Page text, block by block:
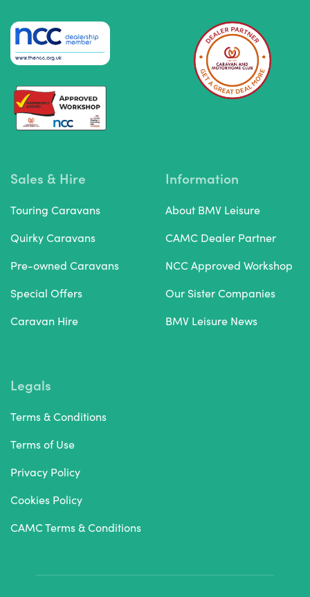
Sales & Hire
Touring Caravans
Quirky Caravans
Pre-owned Caravans
Special Offers
Caravan Hire
Information
About BMV Leisure
CAMC Dealer Partner
NCC Approved Workshop
Our Sister Companies
BMV Leisure News
Legals
Terms & Conditions
Terms of Use
Privacy Policy
Cookies Policy
CAMC Terms & Conditions